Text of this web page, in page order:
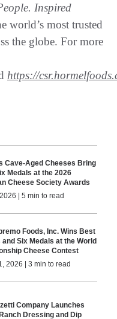
Inspired
world’s most trusted
the globe. For more
https://
Cave-Aged Cheeses Bring
Medals at the 2026
Cheese Society Awards
| 5 min to read
Foods, Inc. Wins Best
Six Medals at the World
Cheese Contest
2026 | 3 min to read
Company Launches
Dressing and Dip